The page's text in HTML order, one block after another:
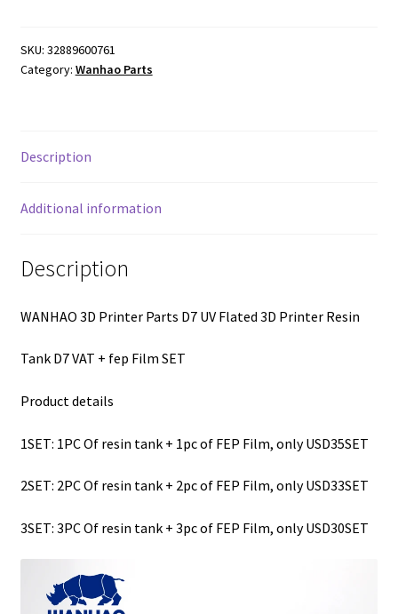
SKU: 32889600761
Category: Wanhao Parts
Description
Additional information
Description
WANHAO 3D Printer Parts D7 UV Flated 3D Printer Resin
Tank D7 VAT + fep Film SET
Product details
1SET: 1PC Of resin tank + 1pc of FEP Film, only USD35SET
2SET: 2PC Of resin tank + 2pc of FEP Film, only USD33SET
3SET: 3PC Of resin tank + 3pc of FEP Film, only USD30SET